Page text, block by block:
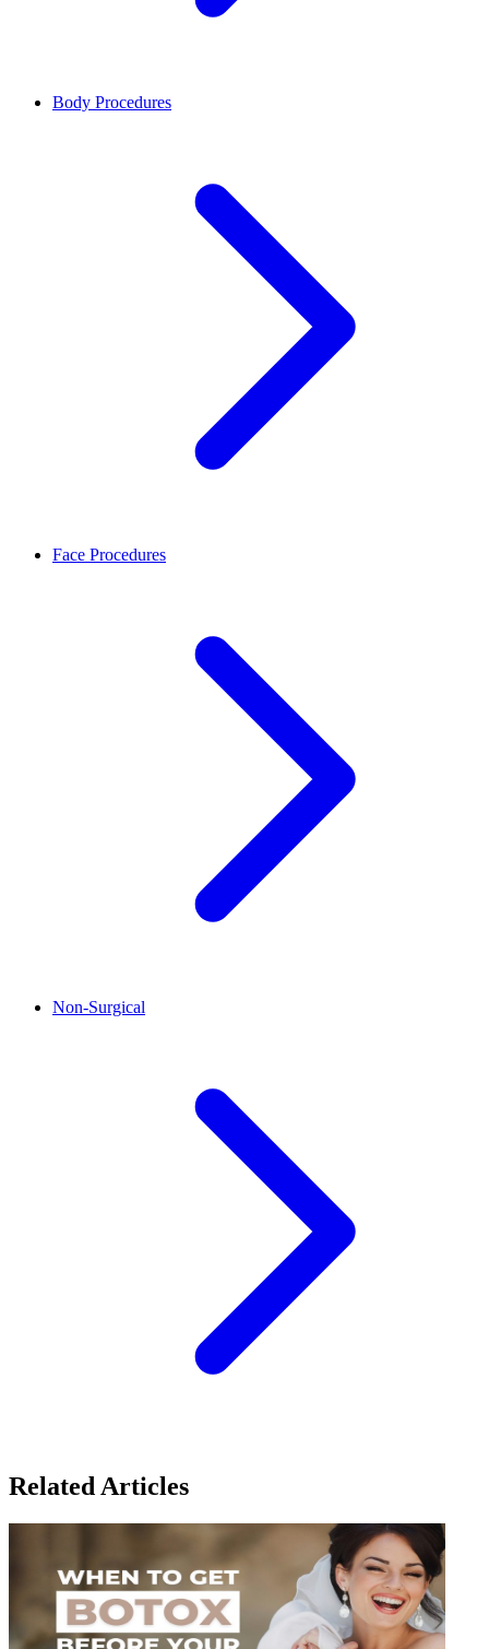
Body Procedures
Face Procedures
Non-Surgical
Related Articles